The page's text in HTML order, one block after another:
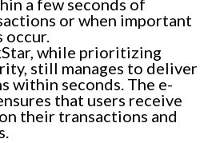
a few seconds of
or when important
occur.
while prioritizing
still manages to deliver
within seconds. The e-
that users receive
their transactions and